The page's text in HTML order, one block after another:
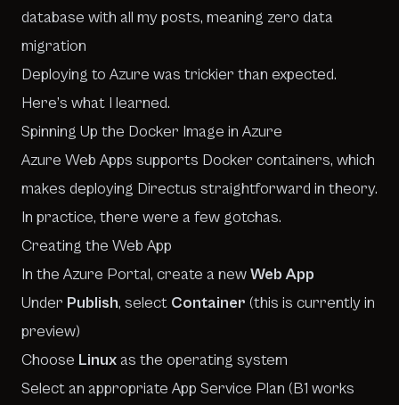
database with all my posts, meaning zero data
migration
Deploying to Azure was trickier than expected.
Here’s what I learned.
Spinning Up the Docker Image in Azure
Azure Web Apps supports Docker containers, which
makes deploying Directus straightforward in theory.
In practice, there were a few gotchas.
Creating the Web App
In the Azure Portal, create a newWeb App
Under Publish, select Container (this is currently in
preview)
Choose Linuxas the operating system
Select an appropriate App Service Plan (B1 works